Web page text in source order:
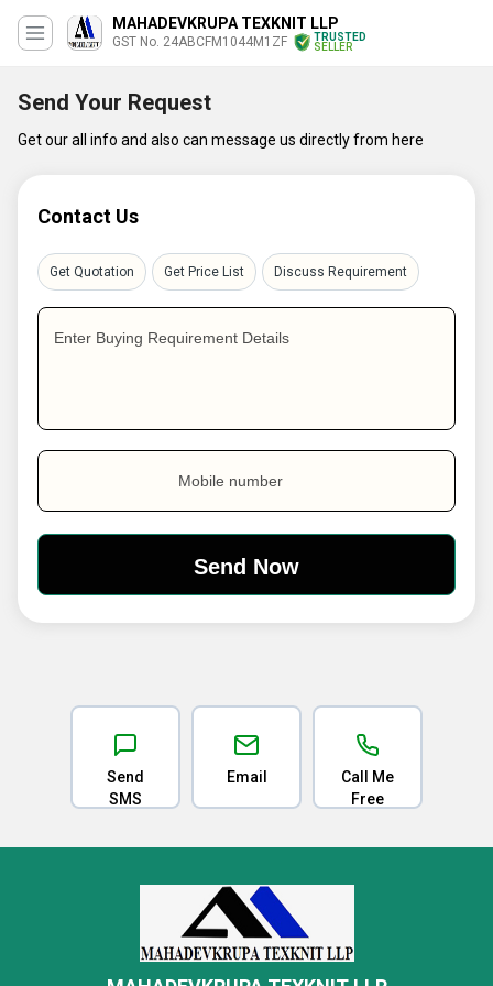
MAHADEVKRUPA TEXKNIT LLP
GST No. 24ABCFM1044M1ZF
TRUSTED
SELLER
Send Your Request
Get our all info and also can message us directly from here
Contact Us
Get Quotation Get Price List Discuss Requirement
Enter Buying Requirement Details
Mobile number
Send
SMS
Email
Call Me
Free